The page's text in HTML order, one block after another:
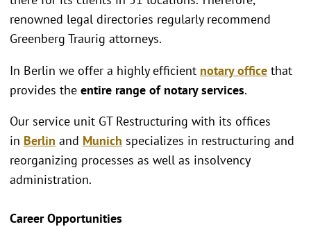
renowned legal directories regularly recommend
Greenberg Traurig attorneys.
In Berlin we offer a highly efficient notary office that
provides the entire range of notary services.
Our service unit GT Restructuring with its offices
in Berlin and Munich specializes in restructuring and
reorganizing processes as well as insolvency
administration.
Career Opportunities